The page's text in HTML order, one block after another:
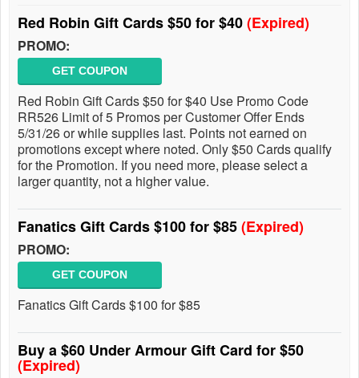
Red Robin Gift Cards $50 for $40(Expired)
PROMO:
GET COUPON
Red Robin Gift Cards $50 for $40 Use Promo Code
RR526 Limit of 5 Promos per Customer Offer Ends
5/31/26 or while supplies last. Points not earned on
promotions except where noted. Only $50 Cards qualify
for the Promotion. If you need more, please select a
larger quantity, not a higher value.
Fanatics Gift Cards $100 for $85(Expired)
PROMO:
GET COUPON
Fanatics Gift Cards $100 for $85
Buy a $60 Under Armour Gift Card for $50
(Expired)